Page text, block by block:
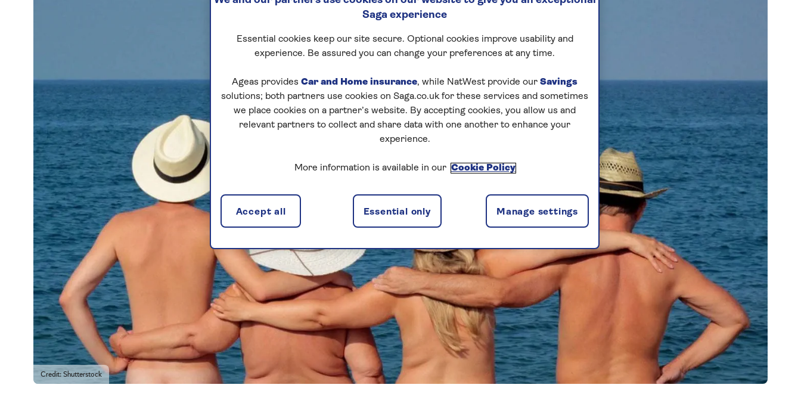
Credit: Shutterstock
Saga experience
Essential cookies keep our site secure. Optional cookies improve usability and
experience. Be assured you can change your preferences at any time.
Ageas provides Car and Home insurance, while NatWest provide our Savings
solutions; both partners use cookies on Saga.co.uk for these services and sometimes
we place cookies on a partner’s website. By accepting cookies, you allow us and
relevant partners to collect and share data with one another to enhance your
experience.
More information is available in our Cookie Policy
Manage settings
Essential only
Accept all